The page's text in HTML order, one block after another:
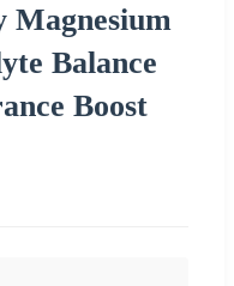
Magnesium
Balance
Boost